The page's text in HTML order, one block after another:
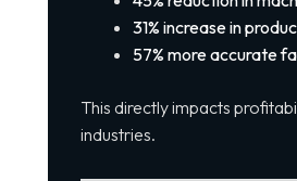
31% increase in
57% more accurate
This directly impacts
industries.